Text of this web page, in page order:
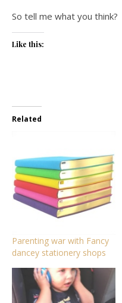
So tell me what you think?
Like this:
Related
Parenting war with Fancy
dancey stationery shops